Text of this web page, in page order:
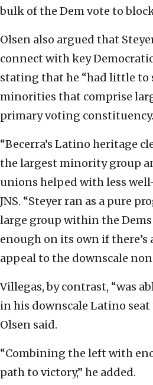
bulk of the Dem vote to
Olsen also argued that
connect with key
stating that he “had little to
minorities that comprise
primary voting
“Becerra’s Latino heritage
the largest minority group
unions helped with less
JNS. “Steyer ran as a pure
large group within the
enough on its own if there’s
appeal to the downscale
Villegas, by contrast, “was
in his downscale Latino seat
Olsen said.
“Combining the left with
path to victory,” he added.